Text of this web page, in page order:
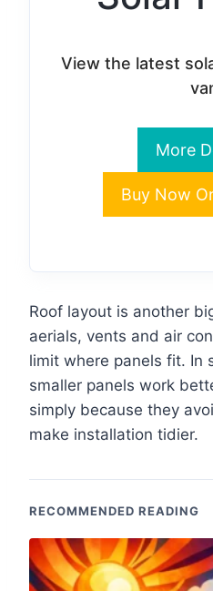
View the latest
More
Buy Now
Roof layout is another
aerials, vents and air
limit where panels fit. In
smaller panels work
simply because they
make installation tidier.
RECOMMENDED READING